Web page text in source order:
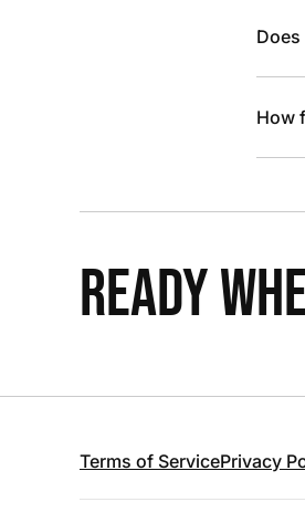
How
READY
Terms of ServicePrivacy